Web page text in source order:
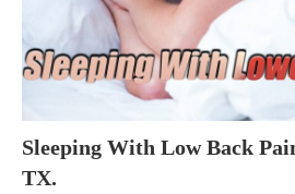
Sleeping With Low Back
TX.